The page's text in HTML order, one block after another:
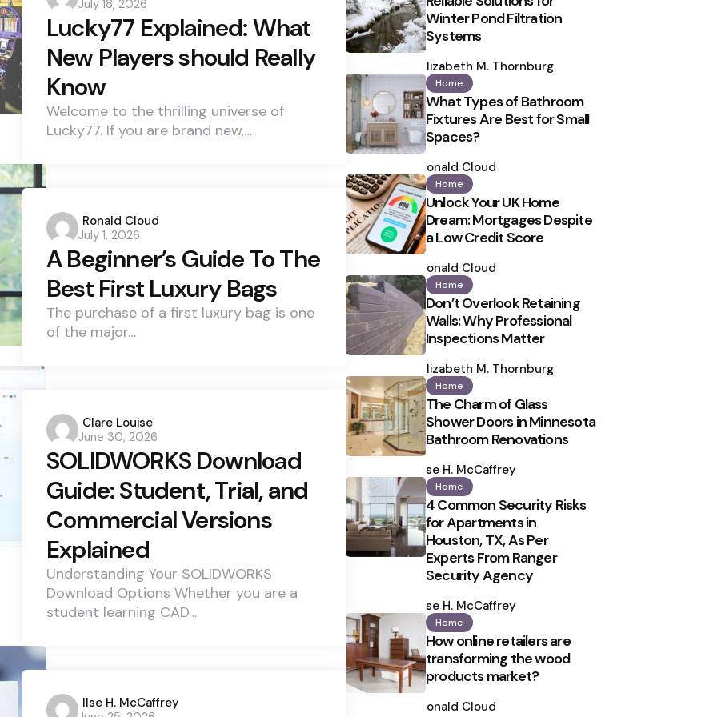
by
July 18, 2026
Lucky77 Explained: What
New Players should Really
Know
Welcome to the thrilling universe of
Lucky77. If you are brand new,…
Posted
by
Ronald Cloud
July 1, 2026
A Beginner’s Guide To The
Best First Luxury Bags
The purchase of a first luxury bag is one
of the major…
Posted
by
Clare Louise
June 30, 2026
SOLIDWORKS Download
Guide: Student, Trial, and
Commercial Versions
Explained
Understanding Your SOLIDWORKS
Download Options Whether you are a
student learning CAD…
Posted
Ilse H. McCaffrey
Winter Pond Filtration
Systems
by
Elizabeth M. Thornburg
Home
What Types of Bathroom
Fixtures Are Best for Small
Spaces?
by
Ronald Cloud
Home
Unlock Your UK Home
Dream: Mortgages Despite
a Low Credit Score
by
Ronald Cloud
Home
Don’t Overlook Retaining
Walls: Why Professional
Inspections Matter
by
Elizabeth M. Thornburg
Home
The Charm of Glass
Shower Doors in Minnesota
Bathroom Renovations
by
Ilse H. McCaffrey
Home
4 Common Security Risks
for Apartments in
Houston, TX, As Per
Experts From Ranger
Security Agency
by
Ilse H. McCaffrey
Home
How online retailers are
transforming the wood
products market?
by
Ronald Cloud